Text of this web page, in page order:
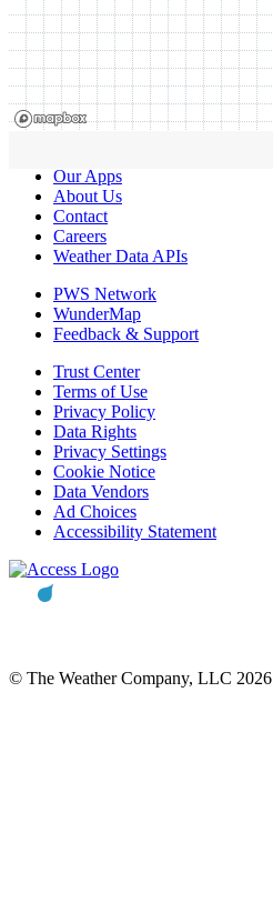
Our Apps
About Us
Contact
Careers
Weather Data APIs
PWS Network
WunderMap
Feedback & Support
Trust Center
Terms of Use
Privacy Policy
Data Rights
Privacy Settings
Cookie Notice
Data Vendors
Ad Choices
Accessibility Statement
© The Weather Company, LLC 2026